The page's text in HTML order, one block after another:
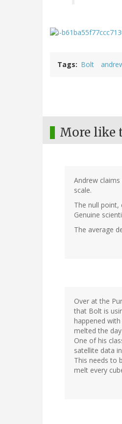
Tags Bolt
More like
Andrew
scale.
The null
Genuine
The average
Over at the
that Bolt is
happened
melted the
One of his
satellite data
This needs to
melt every